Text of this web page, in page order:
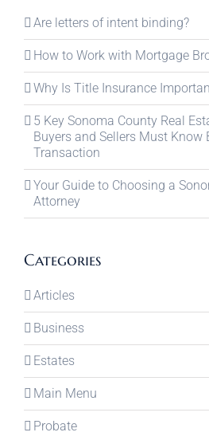
Are letters of intent binding?
How to Work with Mortgage
Why Is Title Insurance
5 Key Sonoma County Real
Buyers and Sellers Must Know
Transaction
Your Guide to Choosing a
Attorney
Categories
Articles
Business
Estates
Main Menu
Probate